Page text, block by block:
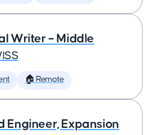
Writer – Middle
🏠 Remote
Engineer, Expansion